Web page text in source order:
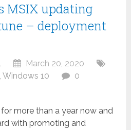
MSIX updating
– deployment
March 20, 2020
,Windows 10
0
for more than a year now and
with promoting and